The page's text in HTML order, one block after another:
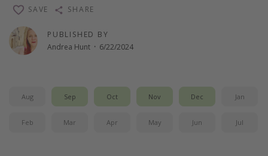
Departures
All departure areas
Departing Chicago
PUBLISHED BY
Andrea Hunt · 6/22/2024
SAVE SHARE
Aug Sep Oct Nov Dec Jan
Feb Mar Apr May Jun Jul